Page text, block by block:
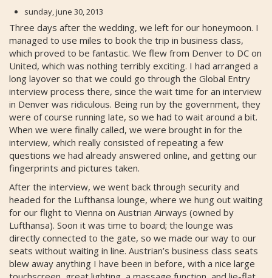
sunday, june 30, 2013
Three days after the wedding, we left for our honeymoon. I
managed to use miles to book the trip in business class,
which proved to be fantastic. We flew from Denver to DC on
United, which was nothing terribly exciting. I had arranged a
long layover so that we could go through the Global Entry
interview process there, since the wait time for an interview
in Denver was ridiculous. Being run by the government, they
were of course running late, so we had to wait around a bit.
When we were finally called, we were brought in for the
interview, which really consisted of repeating a few
questions we had already answered online, and getting our
fingerprints and pictures taken.
After the interview, we went back through security and
headed for the Lufthansa lounge, where we hung out waiting
for our flight to Vienna on Austrian Airways (owned by
Lufthansa). Soon it was time to board; the lounge was
directly connected to the gate, so we made our way to our
seats without waiting in line. Austrian’s business class seats
blew away anything I have been in before, with a nice large